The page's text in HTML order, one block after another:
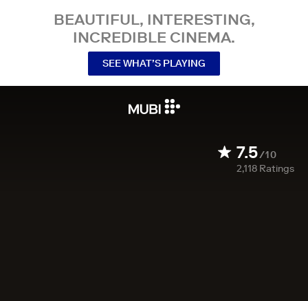
BEAUTIFUL, INTERESTING,
INCREDIBLE CINEMA.
SEE WHAT’S PLAYING
7.5/10
2,118 Ratings